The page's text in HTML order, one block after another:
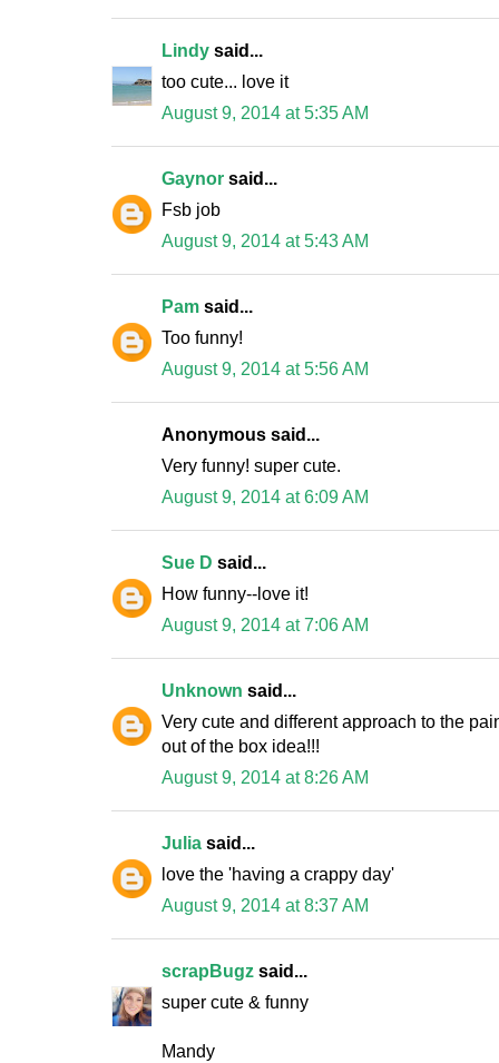
Lindy said...
too cute... love it
August 9, 2014 at 5:35 AM
Gaynor said...
Fsb job
August 9, 2014 at 5:43 AM
Pam said...
Too funny!
August 9, 2014 at 5:56 AM
Anonymous said...
Very funny! super cute.
August 9, 2014 at 6:09 AM
Sue D said...
How funny--love it!
August 9, 2014 at 7:06 AM
Unknown said...
Very cute and different approach to the
out of the box idea!!!
August 9, 2014 at 8:26 AM
Julia said...
love the 'having a crappy day'
August 9, 2014 at 8:37 AM
scrapBugz said...
super cute & funny
Mandy